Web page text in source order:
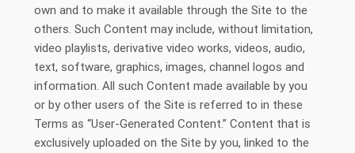
own and to make it available through the Site to the
others. Such Content may include, without limitation,
video playlists, derivative video works, videos, audio,
text, software, graphics, images, channel logos and
information. All such Content made available by you
or by other users of the Site is referred to in these
Terms as “User-Generated Content.” Content that is
exclusively uploaded on the Site by you, linked to the